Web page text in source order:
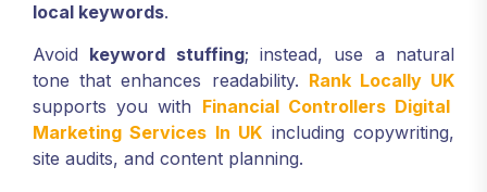
local keywords.
Avoid keyword stuffing; instead, use a natural
tone that enhances readability. Rank Locally UK
supports you with Financial Controllers Digital
Marketing Services In UK including copywriting,
site audits, and content planning.